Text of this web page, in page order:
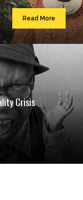
Read More
Crisis